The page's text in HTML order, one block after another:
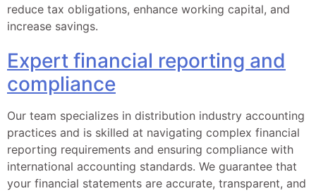
reduce tax obligations, enhance working capital, and
increase savings.
Expert financial reporting and
compliance
Our team specializes in distribution industry accounting
practices and is skilled at navigating complex financial
reporting requirements and ensuring compliance with
international accounting standards. We guarantee that
your financial statements are accurate, transparent, and